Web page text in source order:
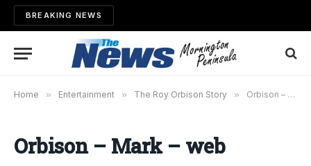
BREAKING NEWS
Home » Entertainment » The Roy Orbison Story » Orbison – Mark – web
Orbison – Mark – web